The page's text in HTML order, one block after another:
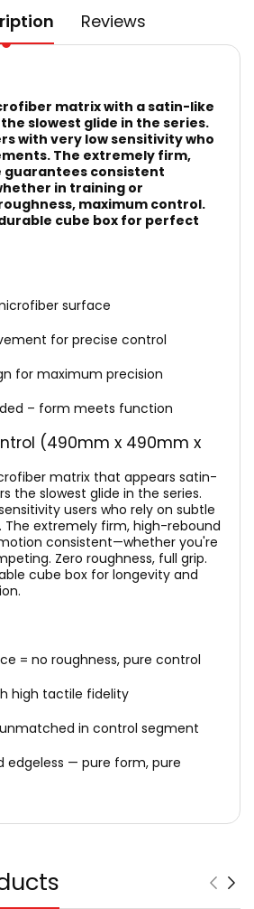
Reviews
matrix with a satin-like
slowest glide in the series.
with very low sensitivity who
The extremely firm,
guarantees consistent
in training or
maximum control.
cube box for perfect
surface
for precise control
for maximum precision
– form meets function
(490mm x 490mm x
matrix that appears satin-
the slowest glide in the series.
users who rely on subtle
extremely firm, high-rebound
consistent—whether you're
Zero roughness, full grip.
cube box for longevity and
= no roughness, pure control
high tactile fidelity
in control segment
edgeless — pure form, pure